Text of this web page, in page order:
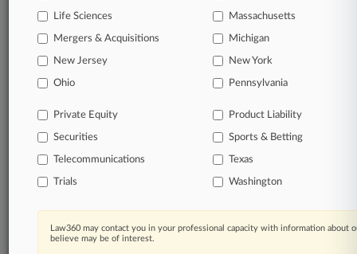
Already a subscriber? Click here to login
Related Sections
Companies
Boston University
GameStop Corp.
Federal Reserve System
Life Sciences Massachusetts
Mergers & Acquisitions Michigan
New Jersey New York
Ohio Pennsylvania
Private Equity Product Liability
Securities Sports & Betting
Telecommunications Texas
Trials Washington
Law360 may contact you in your professional capacity with information about
believe may be of interest.